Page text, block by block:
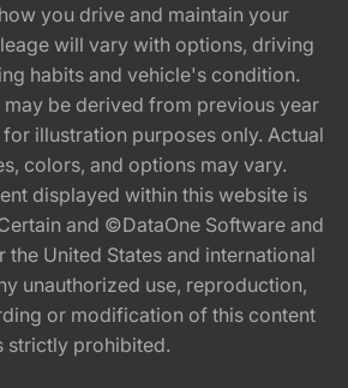
you drive and maintain your
will vary with options, driving
habits and vehicle's condition.
may be derived from previous year
illustration purposes only. Actual
colors, and options may vary.
displayed within this website is
and ©DataOne Software and
the United States and international
unauthorized use, reproduction,
or modification of this content
strictly prohibited.